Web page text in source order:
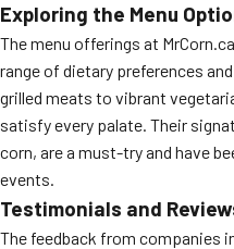
Exploring the Menu
The menu offerings at
range of dietary preferences
grilled meats to vibrant
satisfy every palate. Their
corn, are a must-try and have
events.
Testimonials and
The feedback from companies